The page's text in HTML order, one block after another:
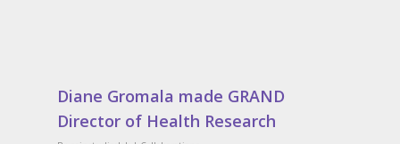
Diane Gromala made GRAND
Director of Health Research